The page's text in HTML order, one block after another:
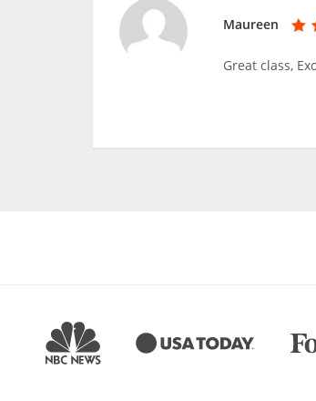
Maureen
Great class,